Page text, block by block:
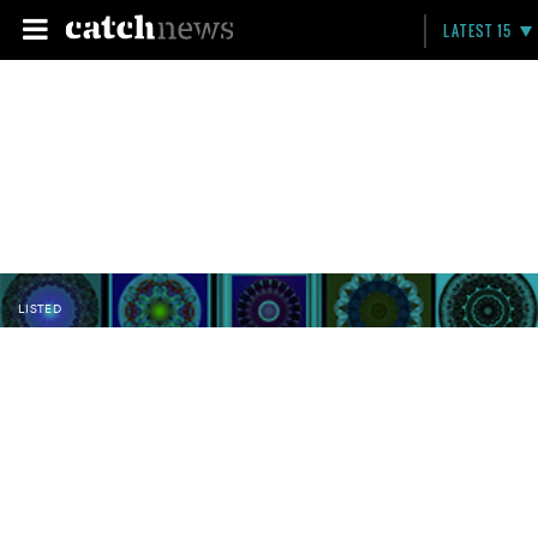
LATEST 15
LISTED